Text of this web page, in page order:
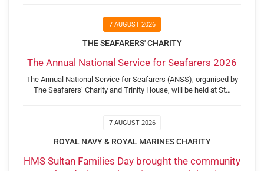
7 AUGUST 2026
THE SEAFARERS' CHARITY
The Annual National Service for Seafarers 2026
The Annual National Service for Seafarers (ANSS), organised by
The Seafarers’ Charity and Trinity House, will be held at St…
7 AUGUST 2026
ROYAL NAVY & ROYAL MARINES CHARITY
HMS Sultan Families Day brought the community